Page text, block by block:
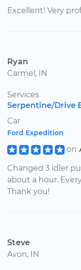
Excellent! Very
Ryan
Carmel, IN
Services
Serpentine/Drive
Car
Ford Expedition
on
Changed 3 idler
about a hour.
Thank you!
Steve
Avon, IN